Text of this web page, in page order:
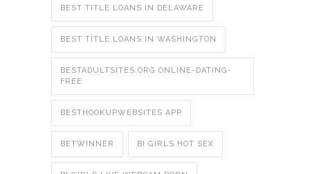
BEST TITLE LOANS IN DELAWARE
BEST TITLE LOANS IN WASHINGTON
BESTADULTSITES.ORG ONLINE-DATING-
FREE
BESTHOOKUPWEBSITES APP
BETWINNER BI GIRLS HOT SEX